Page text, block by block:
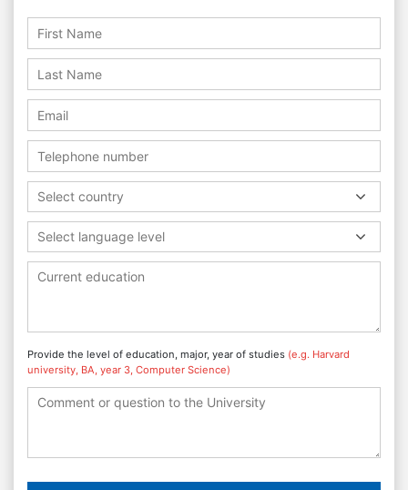
Select country
Select language level
Provide the level of education, major, year of studies (e.g. Harvard
university, BA, year 3, Computer Science)